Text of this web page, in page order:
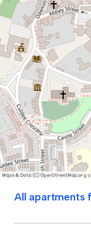
All apartments